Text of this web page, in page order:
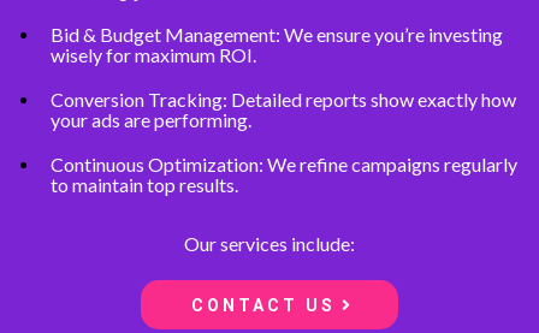
Bid & Budget Management: We ensure you’re investing
wisely for maximum ROI.
Conversion Tracking: Detailed reports show exactly how
your ads are performing.
Continuous Optimization: We refine campaigns regularly
to maintain top results.
Our services include:
CONTACT US